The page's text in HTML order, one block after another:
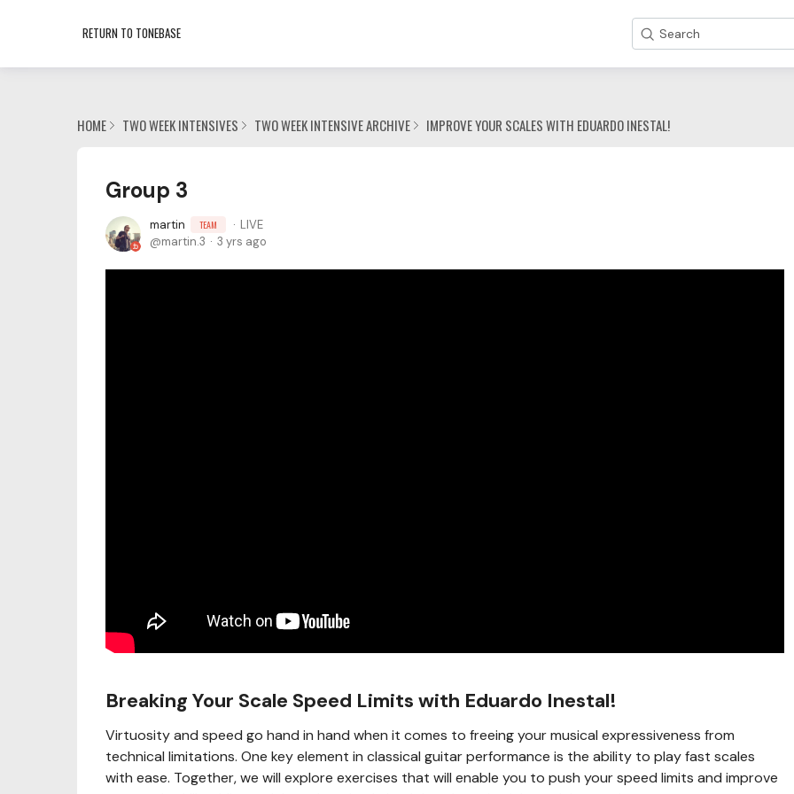
RETURN TO TONEBASE Search
HOME TWO WEEK INTENSIVES TWO WEEK INTENSIVE ARCHIVE IMPROVE YOUR SCALES WITH EDUARDO INESTAL!
Group 3
martin TEAM
LIVE
martin.3
3 yrs ago
Breaking Your Scale Speed Limits with Eduardo Inestal!
Virtuosity and speed go hand in hand when it comes to freeing your musical expressiveness from
technical limitations. One key element in classical guitar performance is the ability to play fast scales
with ease. Together, we will explore exercises that will enable you to push your speed limits and improve